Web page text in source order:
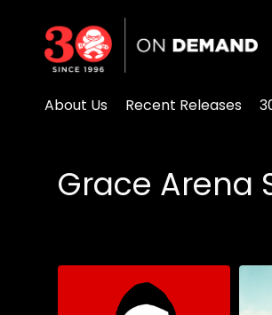
Accessibility Links
About Us Recent Releases
Grace Arena